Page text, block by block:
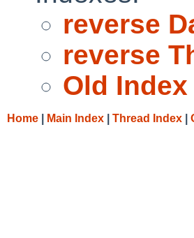
reverse
reverse
Old Index
Home Main Index Thread Index